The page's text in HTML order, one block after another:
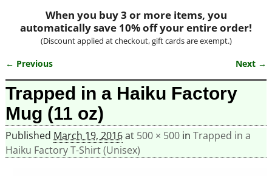
When you buy 3 or more items, you
automatically save 10% off your entire order!
(Discount applied at checkout, gift cards are exempt.)
Image navigation
← Previous Next →
Trapped in a Haiku Factory
Mug (11 oz)
Published March 19, 2016at 500 × 500in Trapped in a
Haiku Factory T-Shirt (Unisex)